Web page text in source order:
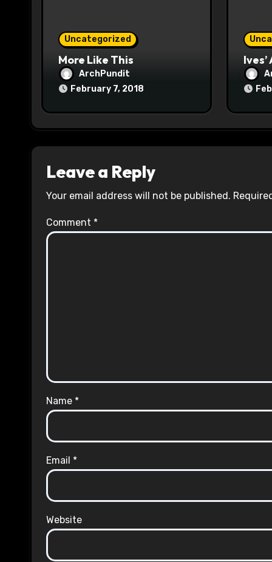
i
Uncategorized
More Like This
ArchPundit
February 7, 2018
Ives’
Leave a Reply
Your email address will not be published.
Comment *
Name *
Email *
Website